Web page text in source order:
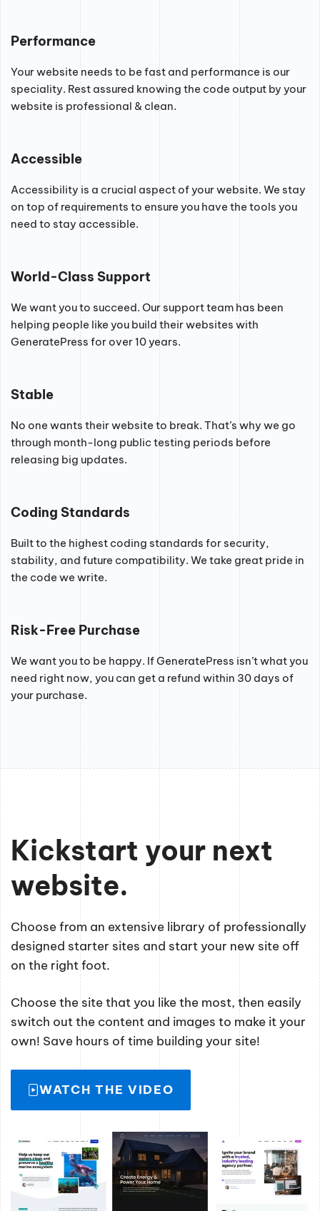
Performance
Your website needs to be fast and performance is our
speciality. Rest assured knowing the code output by your
website is professional & clean.
Accessible
Accessibility is a crucial aspect of your website. We stay
on top of requirements to ensure you have the tools you
need to stay accessible.
World-Class Support
We want you to succeed. Our support team has been
helping people like you build their websites with
GeneratePress for over 10 years.
Stable
No one wants their website to break. That’s why we go
through month-long public testing periods before
releasing big updates.
Coding Standards
Built to the highest coding standards for security,
stability, and future compatibility. We take great pride in
the code we write.
Risk-Free Purchase
We want you to be happy. If GeneratePress isn’t what you
need right now, you can get a refund within 30 days of
your purchase.
Kickstart your next
website.
Choose from an extensive library of professionally
designed starter sites and start your new site off
on the right foot.
Choose the site that you like the most, then easily
switch out the content and images to make it your
own! Save hours of time building your site!
WATCH THE VIDEO